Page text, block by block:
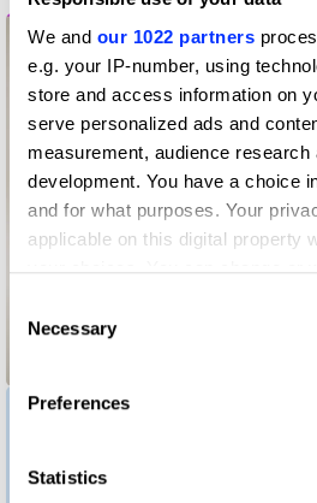
We and our 1022 partners
e.g. your IP-number, using
store and access information on
serve personalized ads and
measurement, audience research
development. You have a choice
and for what purposes. Your
applicable on this digital property
your choices. You can change or
the Privacy trigger icon.
Collect information about
Identify your device by
Selection
Necessary
Preferences
Statistics